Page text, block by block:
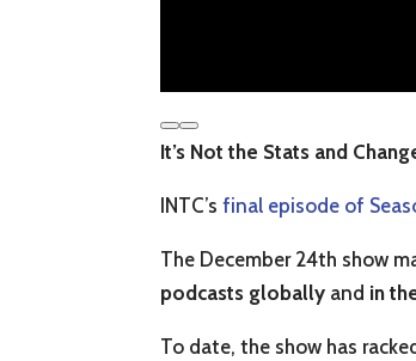
It’s Not the Stats and
INTC’sfinal episode of
The December 24th show
podcasts globally and in
To date, the show has